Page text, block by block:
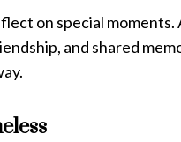
on special
and shared